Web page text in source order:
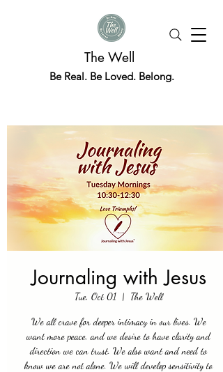
The Well
Be Real. Be Loved. Belong.
Journaling with Jesus
Tue, Oct 01
  |
The Well
We all crave for deeper intimacy in our lives. We
want more peace, and we desire to have clarity and
direction we can trust. We also want and need to
know we are not alone. We will develop sensitivity to